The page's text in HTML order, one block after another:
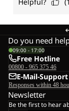
Do you need
09:00 - 17:00
Free Hotline
00800 - 965 375 46
E-Mail-Support
Responses within 48
Newsletter
Be the first to hear